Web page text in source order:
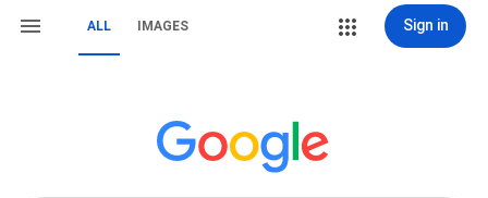
ALL IMAGES Sign in